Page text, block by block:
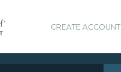
CREATE ACCOUNT